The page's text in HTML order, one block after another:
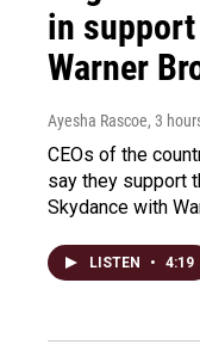
in
Warner
Ayesha Rascoe, 3
CEOs of the
say they support
Skydance with
LISTEN • 4:19